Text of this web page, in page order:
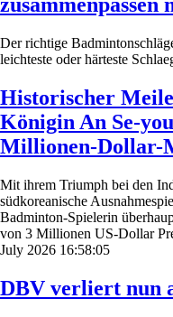
Der richtige
leichteste oder härteste
Historischer
Königin An Se-
Millionen-Dollar-
Mit ihrem Triumph bei den
südkoreanische
Badminton-Spielerin
von 3 Millionen US-Dollar
July 2026 16:58:05
DBV verliert nun